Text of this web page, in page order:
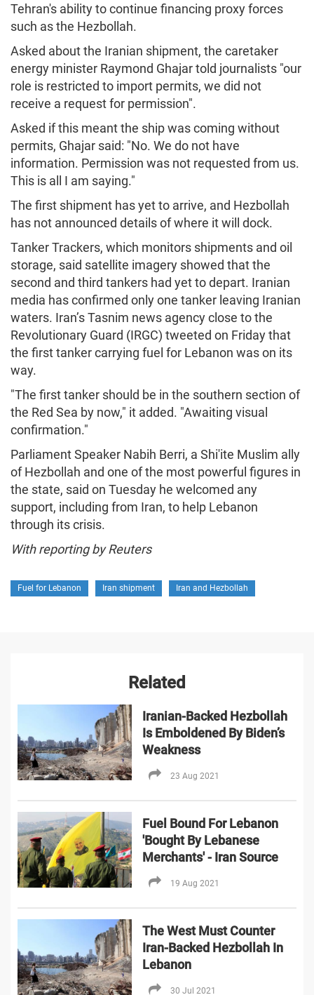
Tehran's ability to continue financing proxy forces
such as the Hezbollah.
Asked about the Iranian shipment, the caretaker
energy minister Raymond Ghajar told journalists "our
role is restricted to import permits, we did not
receive a request for permission".
Asked if this meant the ship was coming without
permits, Ghajar said: "No. We do not have
information. Permission was not requested from us.
This is all I am saying."
The first shipment has yet to arrive, and Hezbollah
has not announced details of where it will dock.
Tanker Trackers, which monitors shipments and oil
storage, said satellite imagery showed that the
second and third tankers had yet to depart. Iranian
media has confirmed only one tanker leaving Iranian
waters. Iran’s Tasnim news agency close to the
Revolutionary Guard (IRGC) tweeted on Friday that
the first tanker carrying fuel for Lebanon was on its
way.
"The first tanker should be in the southern section of
the Red Sea by now," it added. "Awaiting visual
confirmation."
Parliament Speaker Nabih Berri, a Shi'ite Muslim ally
of Hezbollah and one of the most powerful figures in
the state, said on Tuesday he welcomed any
support, including from Iran, to help Lebanon
through its crisis.
With reporting by Reuters
Fuel for Lebanon Iran shipment Iran and Hezbollah
Related
Iranian-Backed Hezbollah
Is Emboldened By Biden’s
Weakness
23 Aug 2021
Fuel Bound For Lebanon
'Bought By Lebanese
Merchants' - Iran Source
19 Aug 2021
The West Must Counter
Iran-Backed Hezbollah In
Lebanon
30 Jul 2021